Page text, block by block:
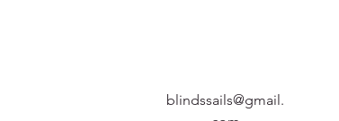
blindssails@gmail.